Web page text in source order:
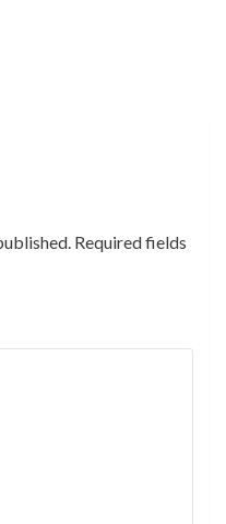
Required fields